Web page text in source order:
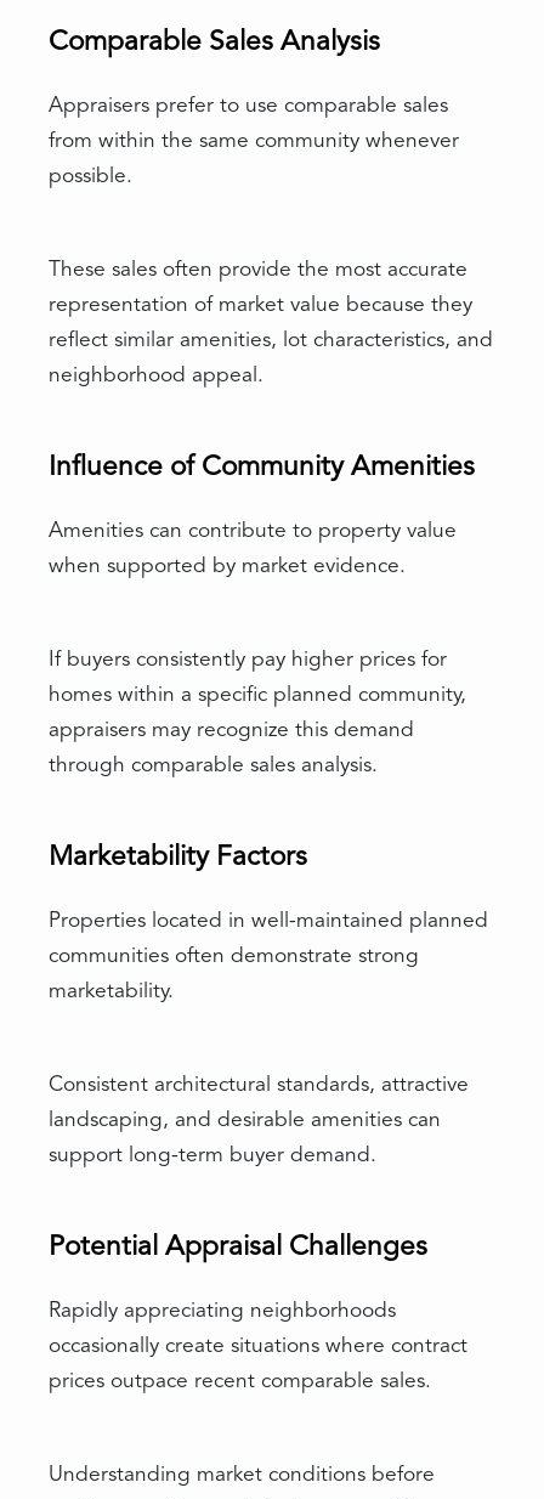
Comparable Sales Analysis
Appraisers prefer to use comparable sales
from within the same community whenever
possible.
These sales often provide the most accurate
representation of market value because they
reflect similar amenities, lot characteristics, and
neighborhood appeal.
Influence of Community Amenities
Amenities can contribute to property value
when supported by market evidence.
If buyers consistently pay higher prices for
homes within a specific planned community,
appraisers may recognize this demand
through comparable sales analysis.
Marketability Factors
Properties located in well-maintained planned
communities often demonstrate strong
marketability.
Consistent architectural standards, attractive
landscaping, and desirable amenities can
support long-term buyer demand.
Potential Appraisal Challenges
Rapidly appreciating neighborhoods
occasionally create situations where contract
prices outpace recent comparable sales.
Understanding market conditions before